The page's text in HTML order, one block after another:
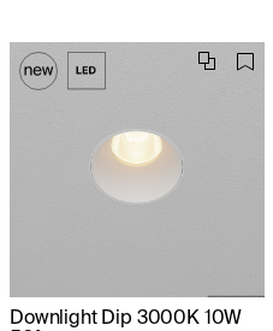
Downlight Dip 3000K 10W